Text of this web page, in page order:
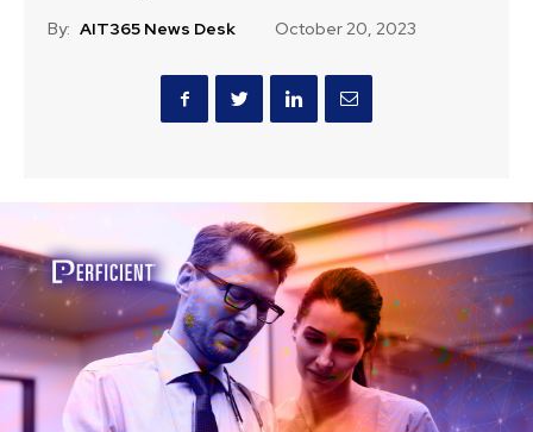
By: AIT365 News Desk October 20, 2023